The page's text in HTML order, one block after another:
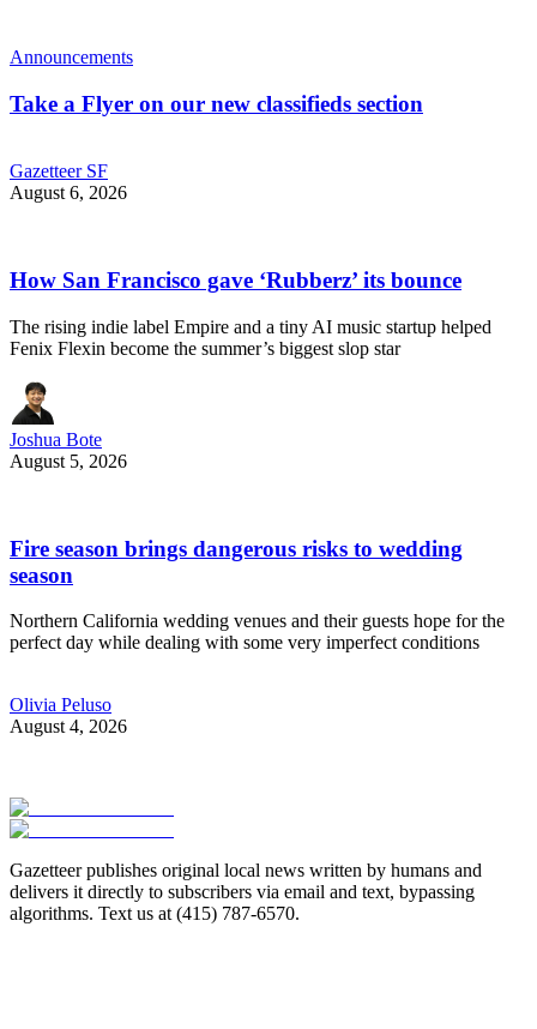
Announcements
Take a Flyer on our new classifieds section
Gazetteer SF
August 6, 2026
How San Francisco gave ‘Rubberz’ its bounce
The rising indie label Empire and a tiny AI music startup helped
Fenix Flexin become the summer’s biggest slop star
Joshua Bote
August 5, 2026
Fire season brings dangerous risks to wedding
season
Northern California wedding venues and their guests hope for the
perfect day while dealing with some very imperfect conditions
Olivia Peluso
August 4, 2026
Gazetteer publishes original local news written by humans and
delivers it directly to subscribers via email and text, bypassing
algorithms. Text us at (415) 787-6570.